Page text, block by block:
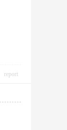
report